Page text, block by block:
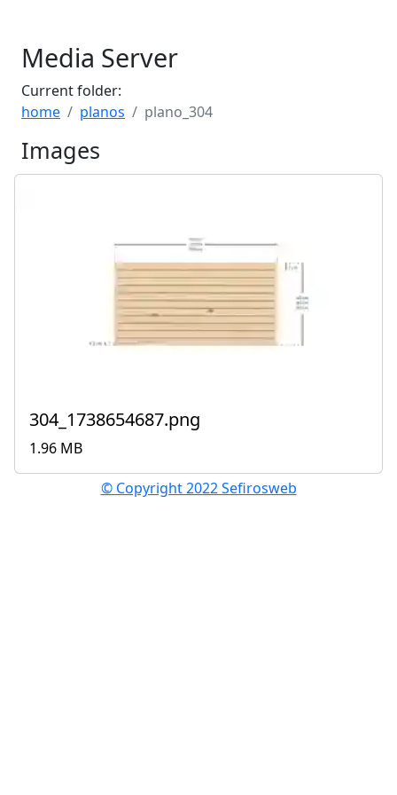
Media Server
Current folder:
home
planos plano_304
Images
304_1738654687.png
1.96 MB
© Copyright 2022 Sefirosweb